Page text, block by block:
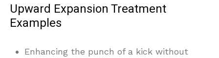
Upward Expansion Treatment
Examples
Enhancing the punch of a kick without